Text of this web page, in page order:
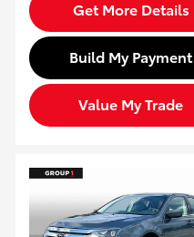
Get More Details
Build My Payment
Value My Trade